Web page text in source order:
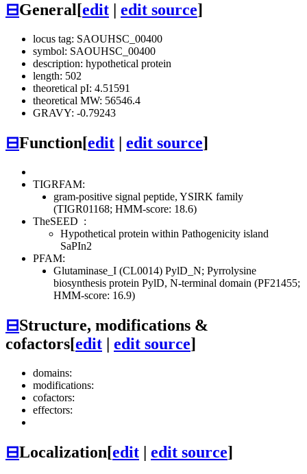
⊟General[edit edit source]
locus tag: SAOUHSC_00400
symbol: SAOUHSC_00400
description: hypothetical protein
length: 502
theoretical pI: 4.51591
theoretical MW: 56546.4
GRAVY: -0.79243
⊟Function[edit edit source]
TIGRFAM:
gram-positive signal peptide, YSIRK family
(TIGR01168; HMM-score: 18.6)
TheSEED :
Hypothetical protein within Pathogenicity island
SaPIn2
PFAM:
Glutaminase_I (CL0014) PylD_N; Pyrrolysine
biosynthesis protein PylD, N-terminal domain (PF21455;
HMM-score: 16.9)
⊟Structure, modifications &
cofactors[edit | edit source]
domains:
modifications:
cofactors:
effectors:
⊟Localization[edit | edit source]